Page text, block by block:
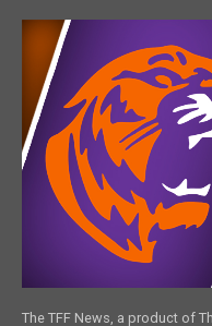
The TFF News, a product of